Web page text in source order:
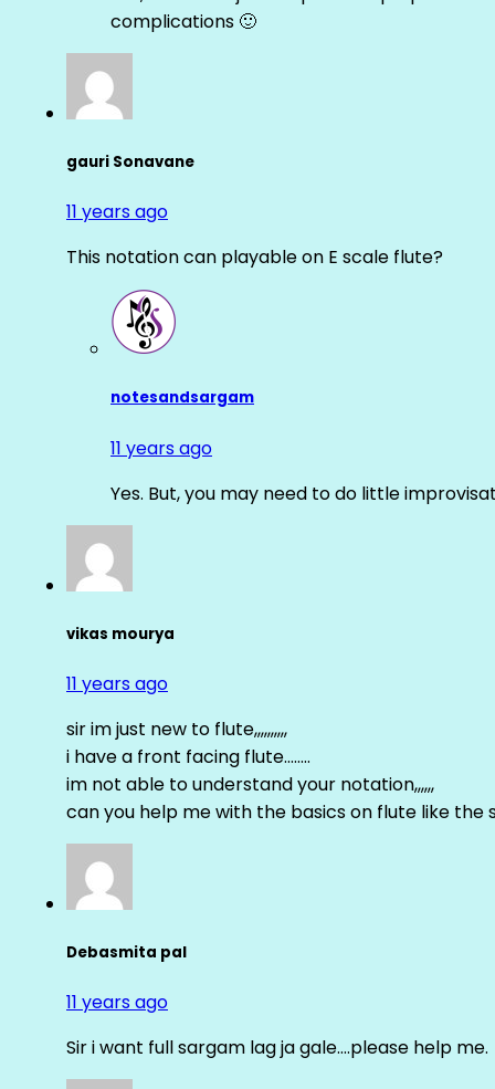
complications 🙂
gauri Sonavane
11 years ago
This notation can playable on E scale flute?
notesandsargam
11 years ago
Yes. But, you may need to do little
vikas mourya
11 years ago
sir im just new to flute,,,,,,,,,,
i have a front facing flute……..
im not able to understand your notation,,,,,,
can you help me with the basics on flute like the
Debasmita pal
11 years ago
Sir i want full sargam lag ja gale….please help me.